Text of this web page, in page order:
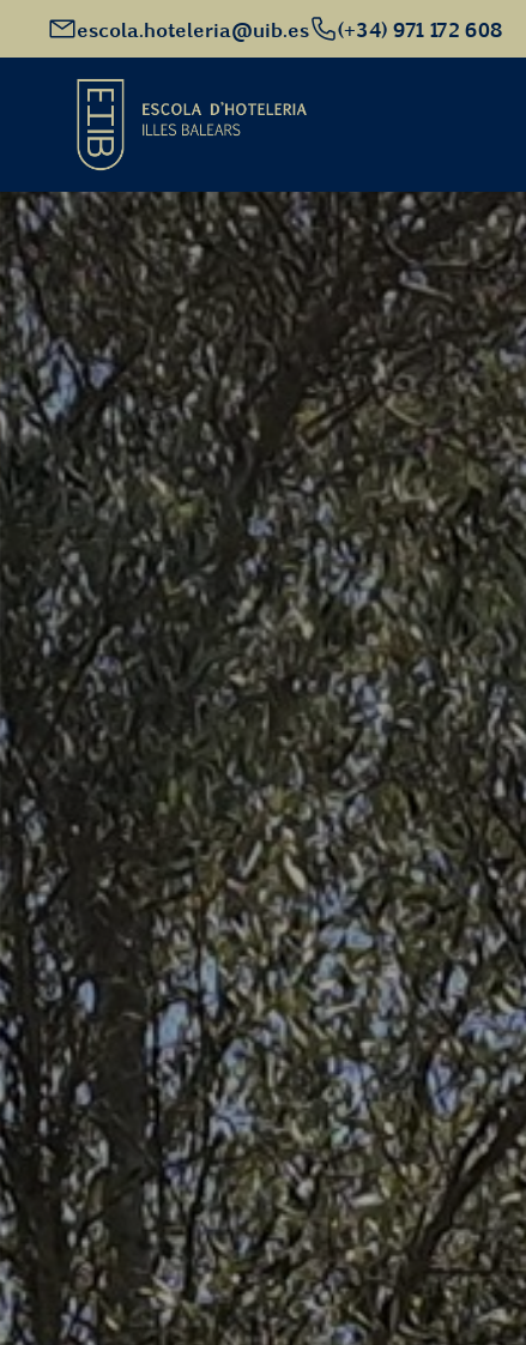
escola.hoteleria@uib.es (+34) 971 172 608
Start
Academic Offer
Future students
EHIB and Company
Get to know us
Contact
Uib
Login
IN